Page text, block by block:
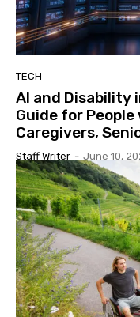
TECH
AI and Disability
Guide for
Caregivers,
Staff Writer - June 10,